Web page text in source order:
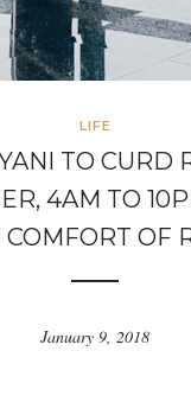
LIFE
TO CURD
4AM TO
OF
January 9, 2018